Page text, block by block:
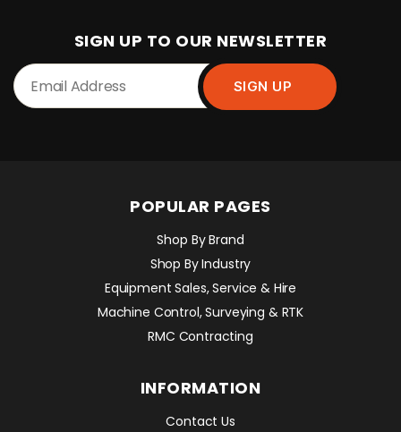
SIGN UP TO OUR NEWSLETTER
POPULAR PAGES
Shop By Brand
Shop By Industry
Equipment Sales, Service & Hire
Machine Control, Surveying & RTK
RMC Contracting
INFORMATION
Contact Us